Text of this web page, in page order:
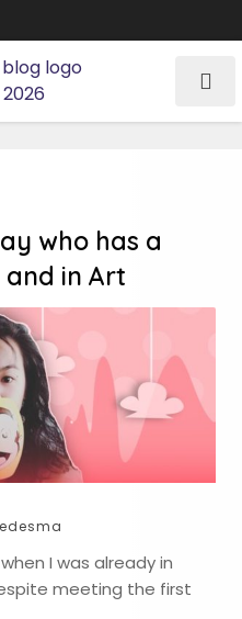
who has a
and in Art
I was already in
meeting the first